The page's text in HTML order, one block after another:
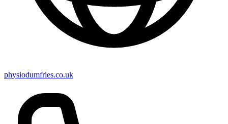
physiodumfries.co.uk